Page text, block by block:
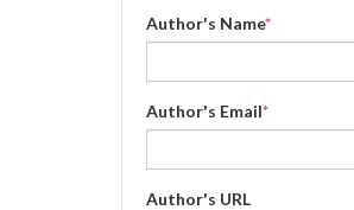
Author's Name*
Author's Email*
Author's URL